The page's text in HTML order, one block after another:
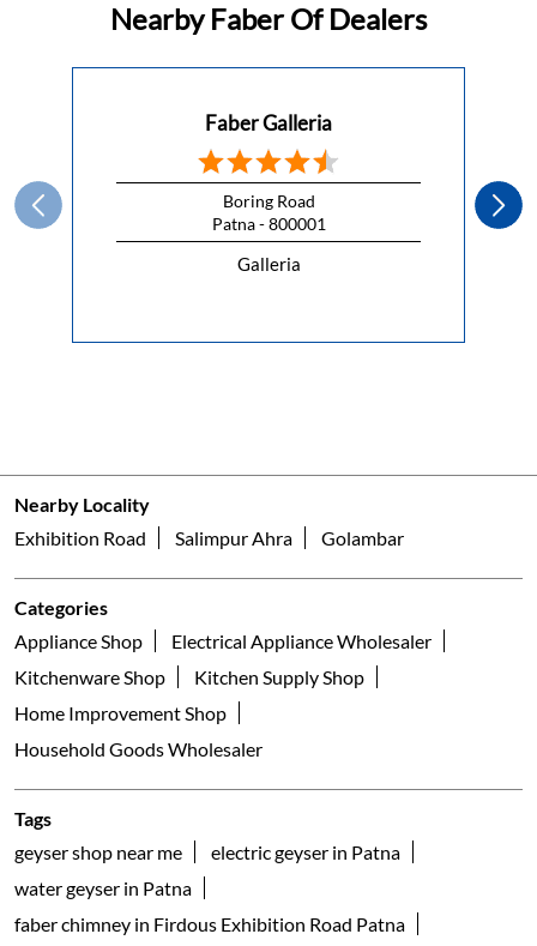
Nearby Faber Of Dealers
Faber Galleria
Boring Road
Patna - 800001
Galleria
Nearby Locality
Exhibition Road
Salimpur Ahra Golambar
Categories
Appliance Shop
Electrical Appliance Wholesaler
Kitchenware Shop
Kitchen Supply Shop
Home Improvement Shop
Household Goods Wholesaler
Tags
geyser shop near me
electric geyser in Patna
water geyser in Patna
faber chimney in Firdous Exhibition Road Patna